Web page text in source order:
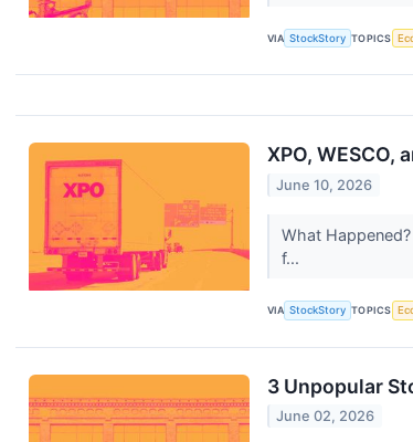
VIA StockStory TOPICS
XPO, WESCO,
June 10, 2026
What
f...
VIA StockStory TOPICS
3 Unpopular
June 02, 2026